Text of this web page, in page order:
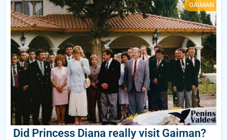
GAIMAN
Did Princess Diana really visit Gaiman?